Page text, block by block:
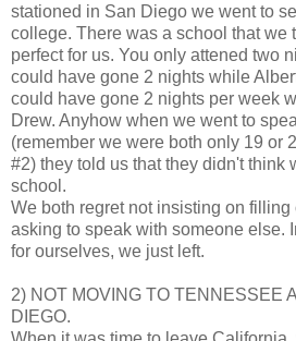
stationed in San Diego we went to
college. There was a school that we
perfect for us. You only attened two
could have gone 2 nights while
could have gone 2 nights per week
Drew. Anyhow when we went to
(remember we were both only 19 or
#2) they told us that they didn't think
school.
We both regret not insisting on
asking to speak with someone else.
for ourselves, we just left.
2) NOT MOVING TO TENNESSEE
DIEGO.